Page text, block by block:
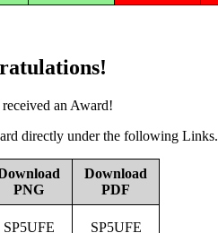
an Award!
directly under the following Links.
PNG
Download
PDF
SP5UFE SP5UFE